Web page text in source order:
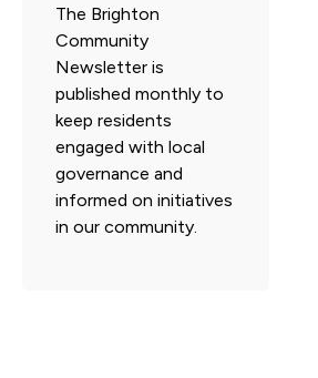
The Brighton
Community
Newsletter is
published monthly to
keep residents
engaged with local
governance and
informed on initiatives
in our community.